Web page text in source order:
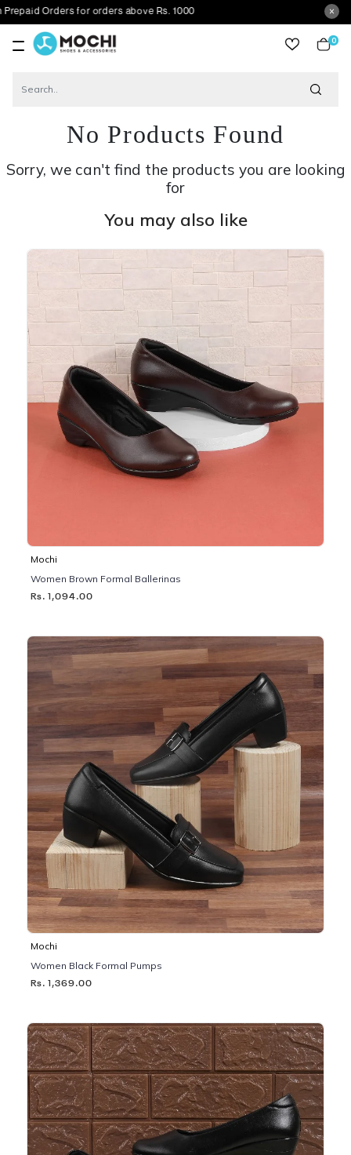
Orders for orders above Rs. 1000
0
No Products Found
Sorry, we can't find the products you are looking
for
You may also like
Mochi
Women Brown Formal Ballerinas
Rs. 1,094.00
Mochi
Women Black Formal Pumps
Rs. 1,369.00